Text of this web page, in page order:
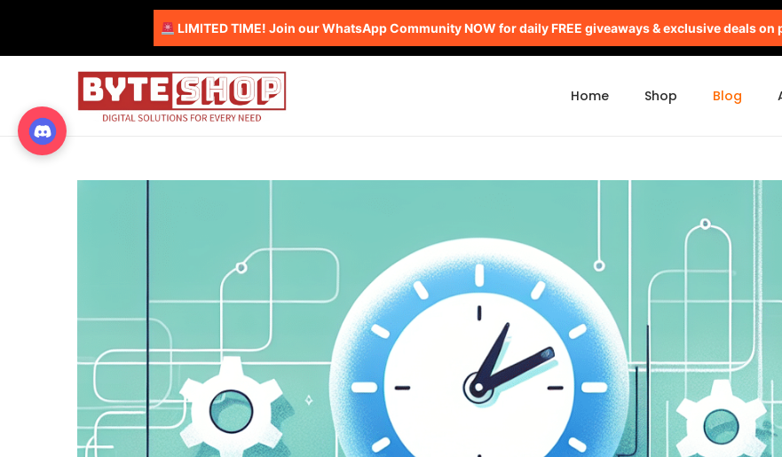
LIMITED TIME! Join our WhatsApp Community NOW for daily FREE giveaways & exclusive deals
Home Shop Blog